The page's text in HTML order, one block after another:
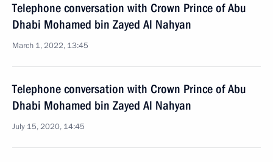
Telephone conversation with Crown Prince of Abu
Dhabi Mohamed bin Zayed Al Nahyan
March 1, 2022, 13:45
Telephone conversation with Crown Prince of Abu
Dhabi Mohamed bin Zayed Al Nahyan
July 15, 2020, 14:45